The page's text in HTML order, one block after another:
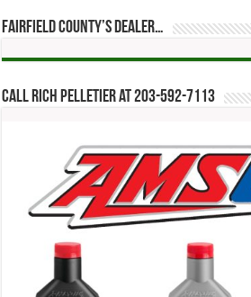
Fairfield County’s Dealer…
Call Rich Pelletier at 203-592-7113